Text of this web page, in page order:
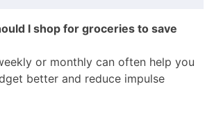
I shop for groceries to save
or monthly can often help you
better and reduce impulse